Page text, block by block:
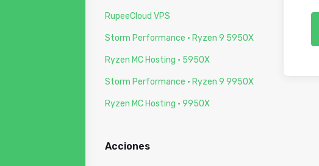
RupeeCloud VPS
Storm Performance · Ryzen 9 5950X
Ryzen MC Hosting · 5950X
Storm Performance · Ryzen 9 9950X
Ryzen MC Hosting · 9950X
Acciones